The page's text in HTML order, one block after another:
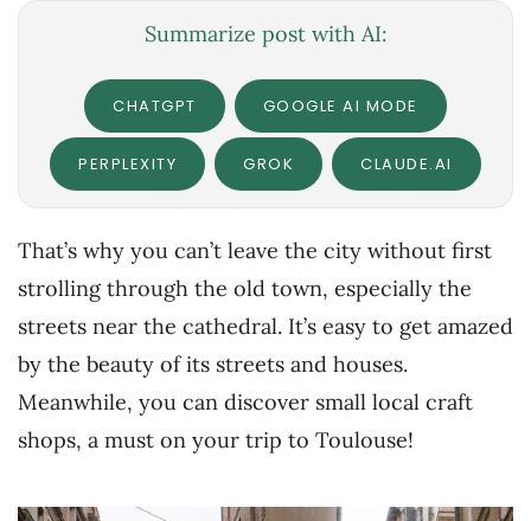
Summarize post with AI:
CHATGPT GOOGLE AI MODE
PERPLEXITY GROK CLAUDE.AI
That’s why you can’t leave the city without first
strolling through the old town, especially the
streets near the cathedral. It’s easy to get amazed
by the beauty of its streets and houses.
Meanwhile, you can discover small local craft
shops, a must on your trip to Toulouse!